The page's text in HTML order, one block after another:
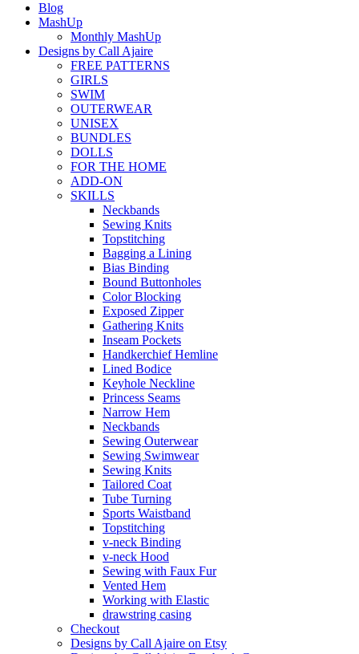
Blog
MashUp
Monthly MashUp
Designs by Call Ajaire
FREE PATTERNS
GIRLS
SWIM
OUTERWEAR
UNISEX
BUNDLES
DOLLS
FOR THE HOME
ADD-ON
SKILLS
Neckbands
Sewing Knits
Topstitching
Bagging a Lining
Bias Binding
Bound Buttonholes
Color Blocking
Exposed Zipper
Gathering Knits
Inseam Pockets
Handkerchief Hemline
Lined Bodice
Keyhole Neckline
Princess Seams
Narrow Hem
Neckbands
Sewing Outerwear
Sewing Swimwear
Sewing Knits
Tailored Coat
Tube Turning
Sports Waistband
Topstitching
v-neck Binding
v-neck Hood
Sewing with Faux Fur
Vented Hem
Working with Elastic
drawstring casing
Checkout
Designs by Call Ajaire on Etsy